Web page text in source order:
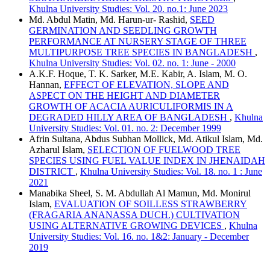
Khulna University Studies: Vol. 20. no.1: June 2023
Md. Abdul Matin, Md. Harun-ur- Rashid, SEED
GERMINATION AND SEEDLING GROWTH
PERFORMANCE AT NURSERY STAGE OF THREE
MULTIPURPOSE TREE SPECIES IN BANGLADESH ,
Khulna University Studies: Vol. 02. no. 1: June - 2000
A.K.F. Hoque, T. K. Sarker, M.E. Kabir, A. Islam, M. O.
Hannan, EFFECT OF ELEVATION, SLOPE AND
ASPECT ON THE HEIGHT AND DIAMETER
GROWTH OF ACACIA AURICULIFORMIS IN A
DEGRADED HILLY AREA OF BANGLADESH , Khulna
University Studies: Vol. 01. no. 2: December 1999
Afrin Sultana, Abdus Subhan Mollick, Md. Atikul Islam, Md.
Azharul Islam, SELECTION OF FUELWOOD TREE
SPECIES USING FUEL VALUE INDEX IN JHENAIDAH
DISTRICT , Khulna University Studies: Vol. 18. no. 1 : June
2021
Manabika Sheel, S. M. Abdullah Al Mamun, Md. Monirul
Islam, EVALUATION OF SOILLESS STRAWBERRY
(FRAGARIA ANANASSA DUCH.) CULTIVATION
USING ALTERNATIVE GROWING DEVICES , Khulna
University Studies: Vol. 16. no. 1&2: January - December
2019